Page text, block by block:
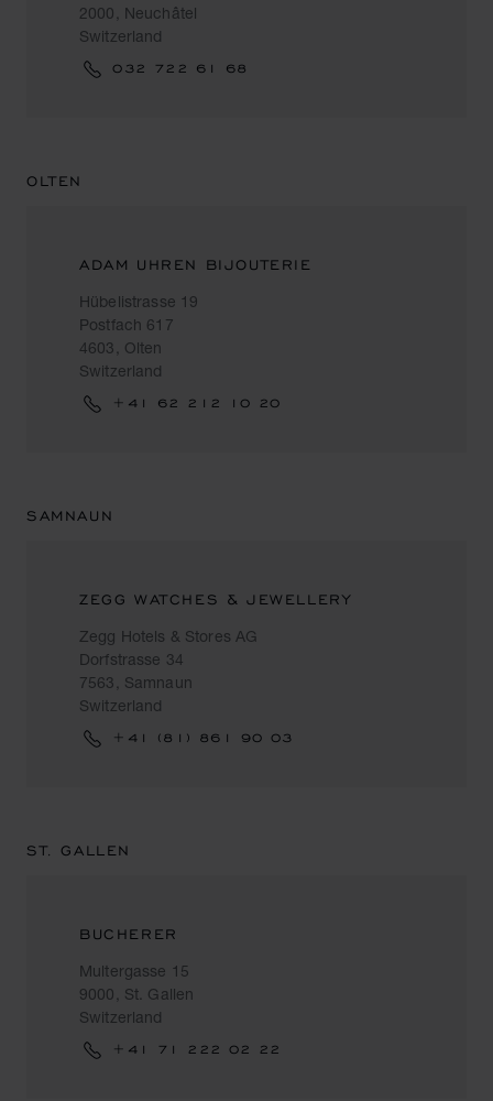
2000, Neuchâtel
Switzerland
032 722 61 68
OLTEN
ADAM UHREN BIJOUTERIE
Hübelistrasse 19
Postfach 617
4603, Olten
Switzerland
+41 62 212 10 20
SAMNAUN
ZEGG WATCHES & JEWELLERY
Zegg Hotels & Stores AG
Dorfstrasse 34
7563, Samnaun
Switzerland
+41 (81) 861 90 03
ST. GALLEN
BUCHERER
Multergasse 15
9000, St. Gallen
Switzerland
+41 71 222 02 22